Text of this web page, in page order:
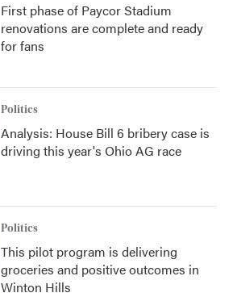
First phase of Paycor Stadium
renovations are complete and ready
for fans
Politics
Analysis: House Bill 6 bribery case is
driving this year's Ohio AG race
Politics
This pilot program is delivering
groceries and positive outcomes in
Winton Hills